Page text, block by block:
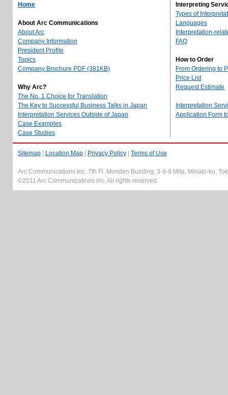
Home
About Arc Communications
About Arc
Company Information
President Profile
Topics
Company Brochure PDF (381KB)
Why Arc?
The No. 1 Choice for Translation
The Key to Successful Business Talks in Japan
Interpretation Services Outside of Japan
Case Examples
Case Studies
Interpreting
Types of
Languages
Interpretation-
FAQ
How to Order
From Ordering to
Price List
Request Estimate
Interpretation
Application Form
Sitemap | Location Map | Privacy Policy | Terms of Use
Arc Communications Inc. 7th Fl. Moriden Building, 3-9-9 Mita, Minato-ku,
©2011 Arc Communications Inc. All rights reserved.